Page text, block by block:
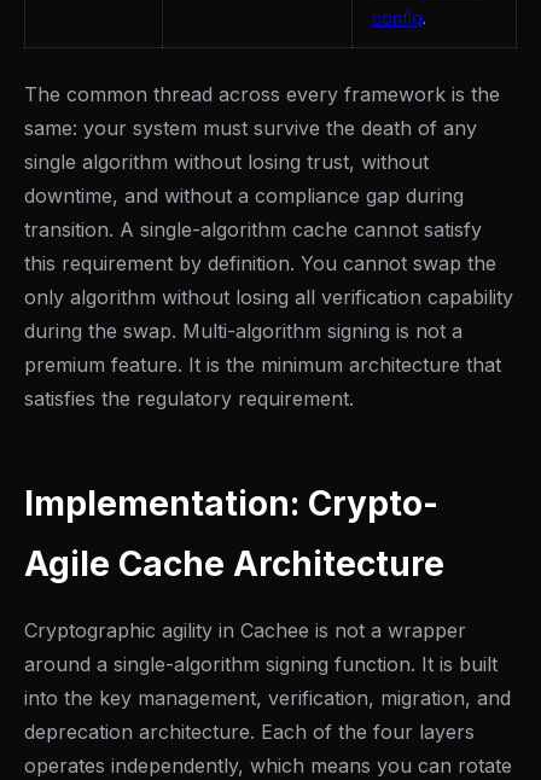
config.
The common thread across every framework is the
same: your system must survive the death of any
single algorithm without losing trust, without
downtime, and without a compliance gap during
transition. A single-algorithm cache cannot satisfy
this requirement by definition. You cannot swap the
only algorithm without losing all verification capability
during the swap. Multi-algorithm signing is not a
premium feature. It is the minimum architecture that
satisfies the regulatory requirement.
Implementation: Crypto-
Agile Cache Architecture
Cryptographic agility in Cachee is not a wrapper
around a single-algorithm signing function. It is built
into the key management, verification, migration, and
deprecation architecture. Each of the four layers
operates independently, which means you can rotate